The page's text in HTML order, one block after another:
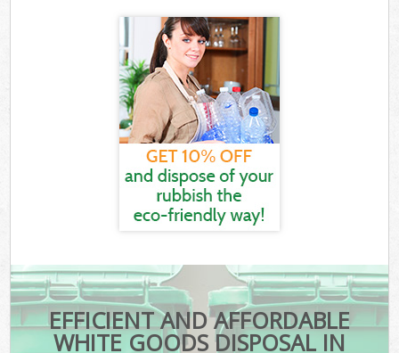
EFFICIENT AND AFFORDABLE
WHITE GOODS DISPOSAL IN